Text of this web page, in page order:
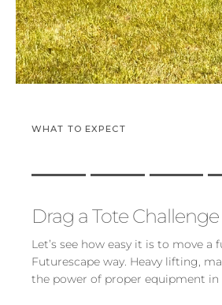
WHAT TO EXPECT
The rating of this product for "" is 4.
Drag a Tote Challenge
Let’s see how easy it is to move
Futurescape way. Heavy lifting,
the power of proper equipment in